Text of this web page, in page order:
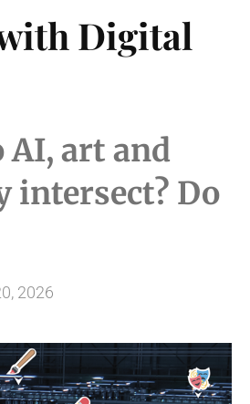
Digital
AI, art and
intersect? Do
2026